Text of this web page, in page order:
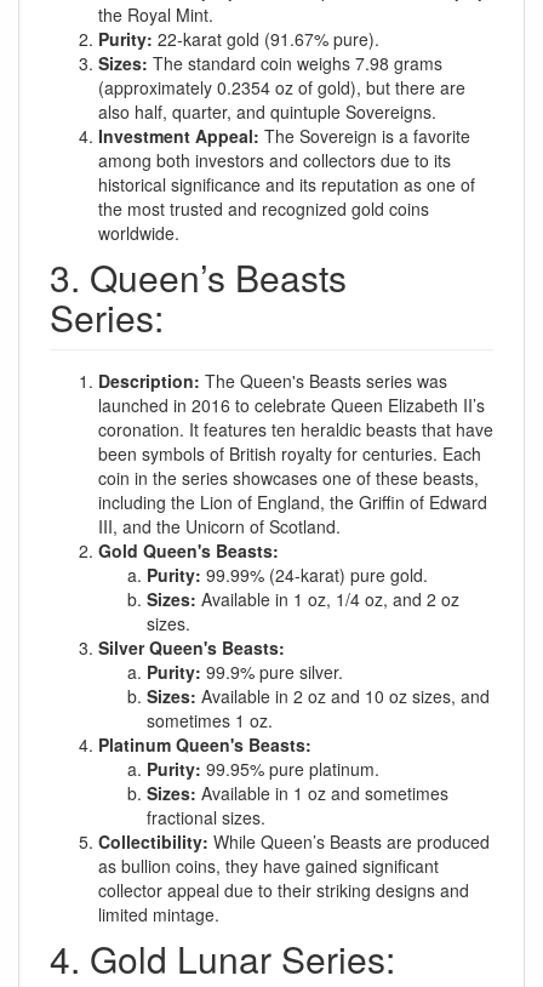
the Royal Mint.
Purity: 22-karat gold (91.67% pure).
Sizes: The standard coin weighs 7.98 grams
(approximately 0.2354 oz of gold), but there are
also half, quarter, and quintuple Sovereigns.
Investment Appeal: The Sovereign is a favorite
among both investors and collectors due to its
historical significance and its reputation as one of
the most trusted and recognized gold coins
worldwide.
3. Queen’s Beasts
Series:
Description: The Queen's Beasts series was
launched in 2016 to celebrate Queen Elizabeth II’s
coronation. It features ten heraldic beasts that have
been symbols of British royalty for centuries. Each
coin in the series showcases one of these beasts,
including the Lion of England, the Griffin of Edward
III, and the Unicorn of Scotland.
Gold Queen's Beasts:
Purity: 99.99% (24-karat) pure gold.
Sizes: Available in 1 oz, 1/4 oz, and 2 oz
sizes.
Silver Queen's Beasts:
Purity: 99.9% pure silver.
Sizes: Available in 2 oz and 10 oz sizes, and
sometimes 1 oz.
Platinum Queen's Beasts:
Purity: 99.95% pure platinum.
Sizes: Available in 1 oz and sometimes
fractional sizes.
Collectibility: While Queen’s Beasts are produced
as bullion coins, they have gained significant
collector appeal due to their striking designs and
limited mintage.
4. Gold Lunar Series: